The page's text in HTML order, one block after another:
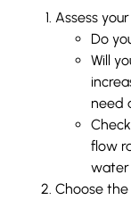
Assess
Do
Will
need
flow
water
Choose